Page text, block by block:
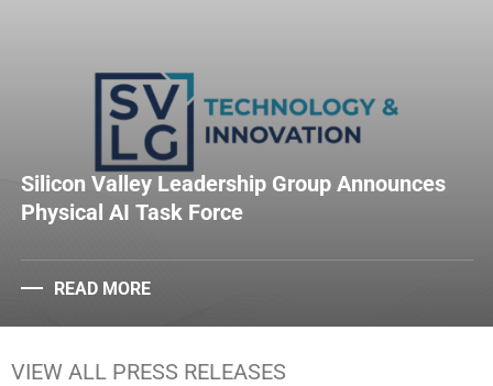
Silicon Valley Leadership Group Announces
Physical AI Task Force
READ MORE
VIEW ALL PRESS RELEASES